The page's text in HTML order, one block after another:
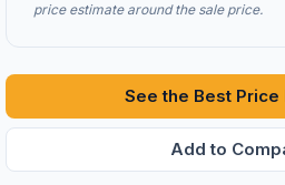
price estimate around the sale price.
See the Best Price
Add to